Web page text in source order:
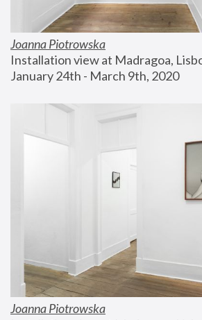
Joanna Piotrowska
Installation view at Madragoa,
January 24th - March 9th, 2020
Joanna Piotrowska